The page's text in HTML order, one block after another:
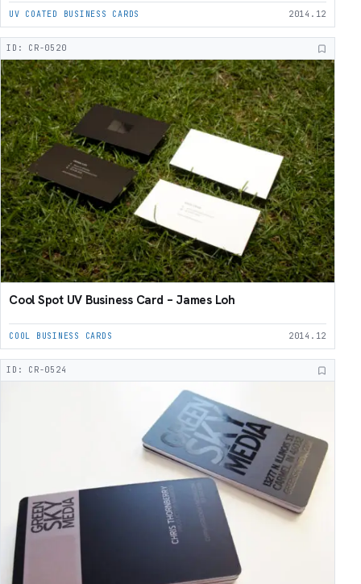
UV COATED BUSINESS CARDS 2014.12
ID: CR-0520
Cool Spot UV Business Card – James Loh
COOL BUSINESS CARDS 2014.12
ID: CR-0524